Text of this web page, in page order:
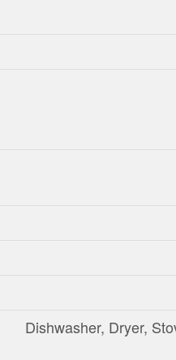
Dishwasher, Dryer,